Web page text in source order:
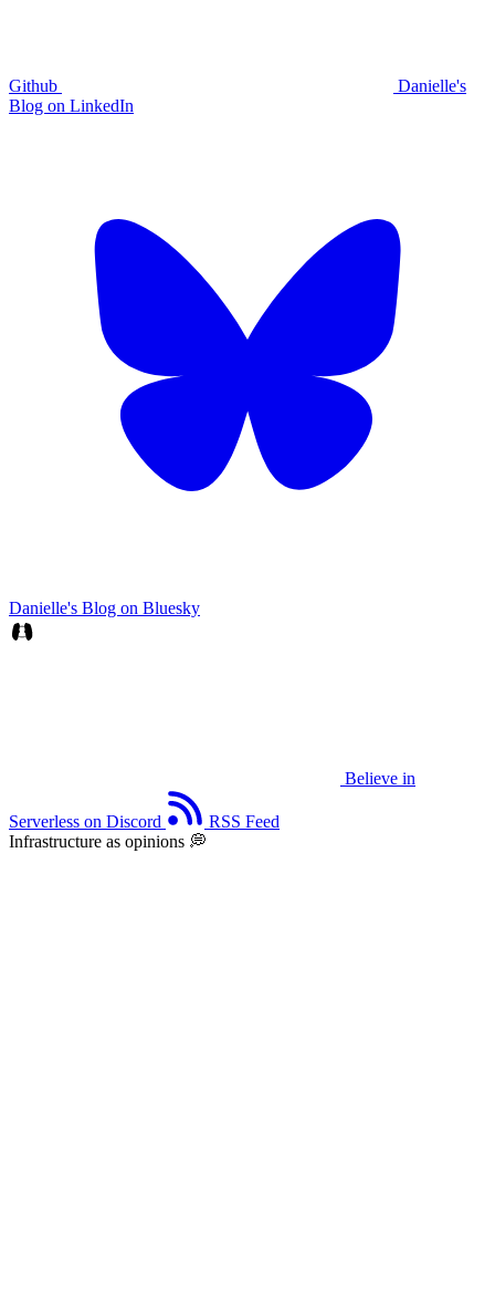
Github
Danielle's
Blog on LinkedIn
Danielle's Blog on Bluesky
Believe in
Serverless on Discord
RSS Feed
Infrastructure as opinions 💭